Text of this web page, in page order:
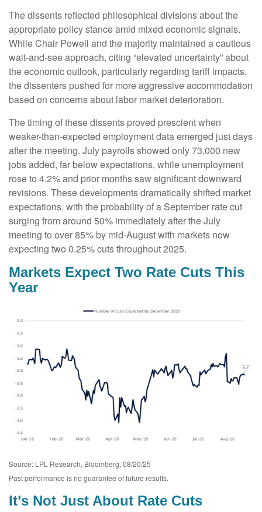
The dissents reflected philosophical divisions about the
appropriate policy stance amid mixed economic signals.
While Chair Powell and the majority maintained a cautious
wait-and-see approach, citing “elevated uncertainty” about
the economic outlook, particularly regarding tariff impacts,
the dissenters pushed for more aggressive accommodation
based on concerns about labor market deterioration.
The timing of these dissents proved prescient when
weaker-than-expected employment data emerged just days
after the meeting. July payrolls showed only 73,000 new
jobs added, far below expectations, while unemployment
rose to 4.2% and prior months saw significant downward
revisions. These developments dramatically shifted market
expectations, with the probability of a September rate cut
surging from around 50% immediately after the July
meeting to over 85% by mid-August with markets now
expecting two 0.25% cuts throughout 2025.
Markets Expect Two Rate Cuts This
Year
Source: LPL Research, Bloomberg, 08/20/25
Past performance is no guarantee of future results.
It’s Not Just About Rate Cuts